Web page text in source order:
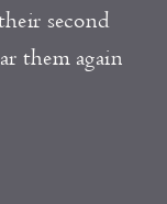
second
them again